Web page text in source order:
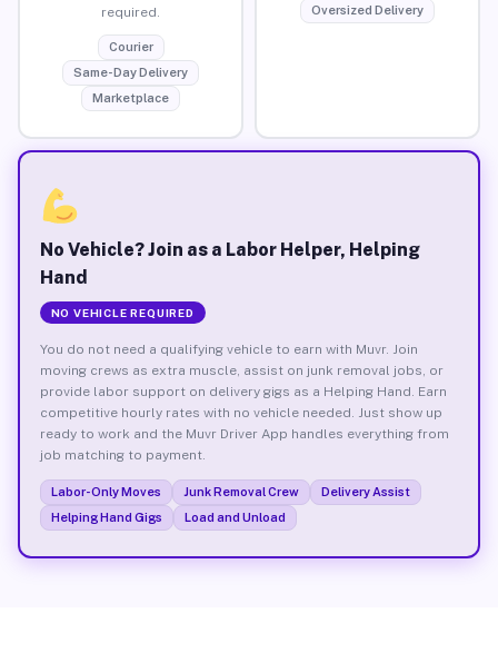
required.
Courier
Same-Day Delivery
Marketplace
Oversized Delivery
No Vehicle? Join as a Labor Helper, Helping
Hand
NO VEHICLE REQUIRED
You do not need a qualifying vehicle to earn with Muvr. Join
moving crews as extra muscle, assist on junk removal jobs, or
provide labor support on delivery gigs as a Helping Hand. Earn
competitive hourly rates with no vehicle needed. Just show up
ready to work and the Muvr Driver App handles everything from
job matching to payment.
Labor-Only Moves Junk Removal Crew
Delivery Assist
Helping Hand Gigs
Load and Unload